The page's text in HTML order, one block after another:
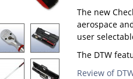
The new
aerospace
user
The DTW
Review of